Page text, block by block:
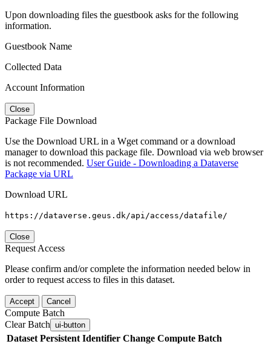
Upon downloading files the guestbook asks for the following
information.
Guestbook Name
Collected Data
Account Information
Close
Package File Download
Use the Download URL in a Wget command or a download
manager to download this package file. Download via web browser
is not recommended. User Guide - Downloading a Dataverse
Package via URL
Download URL
https://dataverse.geus.dk/api/access/datafile/
Close
Request Access
Please confirm and/or complete the information needed below in
order to request access to files in this dataset.
Accept Cancel
Compute Batch
Clear Batch ui-button
Dataset Persistent Identifier Change Compute Batch